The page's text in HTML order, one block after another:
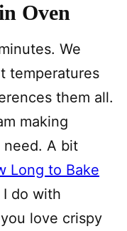
Oven
We
temperatures
them all.
making
need. A bit
Long to Bake
do with
love crispy